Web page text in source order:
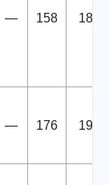
— 158 180
— 176 198